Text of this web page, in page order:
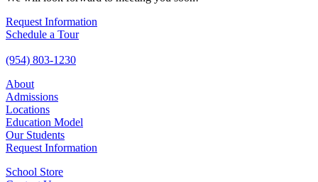
Request Information
Schedule a Tour
(954) 803-1230
About
Admissions
Locations
Education Model
Our Students
Request Information
School Store